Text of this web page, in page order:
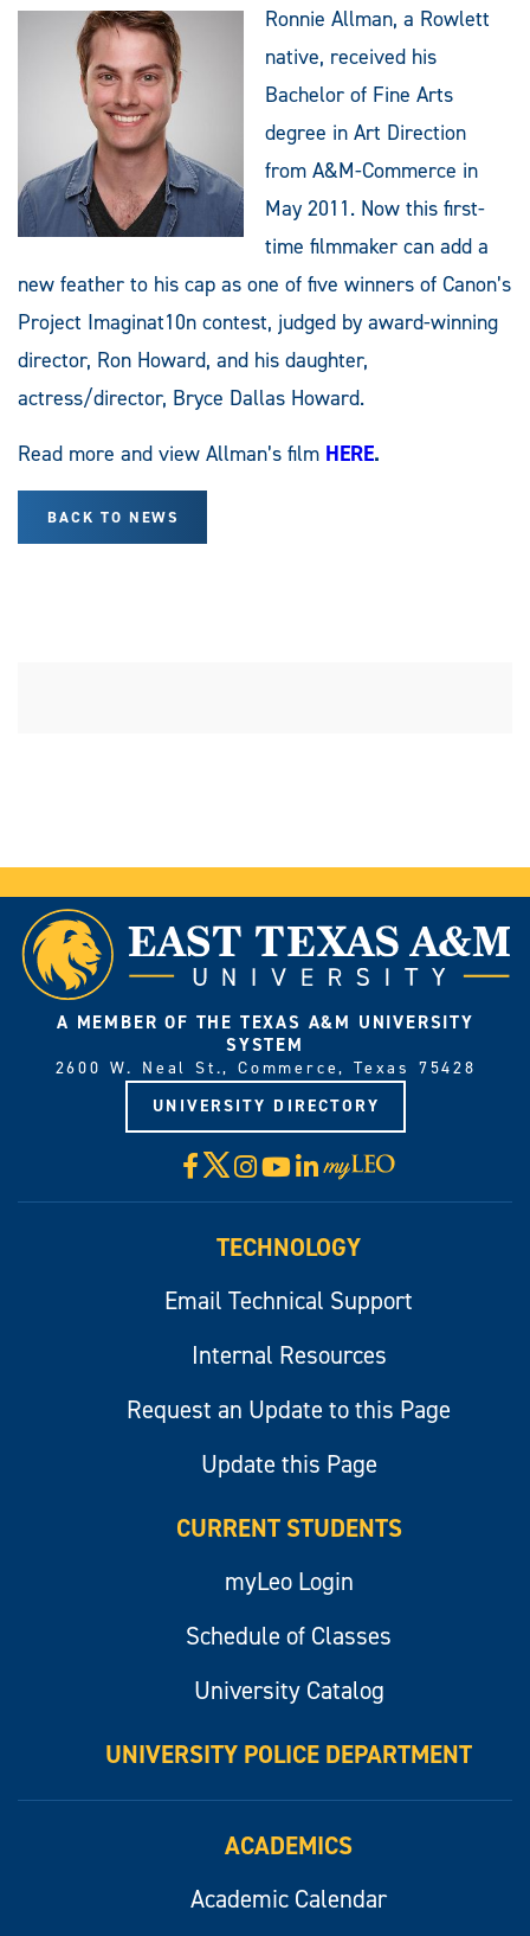
Ronnie Allman, a Rowlett
native, received his
Bachelor of Fine Arts
degree in Art Direction
from A&M-Commerce in
May 2011. Now this first-
time filmmaker can add a
new feather to his cap as one of five winners of Canon’s
Project Imaginat10n contest, judged by award-winning
director, Ron Howard, and his daughter,
actress/director, Bryce Dallas Howard.
Read more and view Allman’s film HERE.
BACK TO NEWS
A MEMBER OF THE TEXAS A&M UNIVERSITY
SYSTEM
2600 W. Neal St., Commerce, Texas 75428
UNIVERSITY DIRECTORY
Facebook
X Instagram
YouTube
LinkedIn
Visit
myLeo
TECHNOLOGY
Email Technical Support
Internal Resources
Request an Update to this Page
Update this Page
CURRENT STUDENTS
myLeo Login
Schedule of Classes
University Catalog
UNIVERSITY POLICE DEPARTMENT
ACADEMICS
Academic Calendar